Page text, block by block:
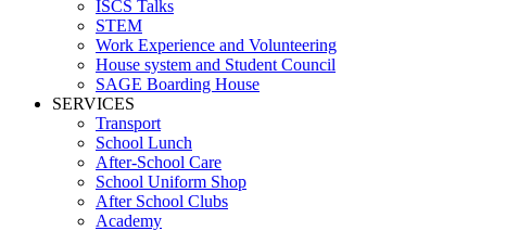
ISCS Talks
STEM
Work Experience and Volunteering
House system and Student Council
SAGE Boarding House
SERVICES
Transport
School Lunch
After-School Care
School Uniform Shop
After School Clubs
Academy